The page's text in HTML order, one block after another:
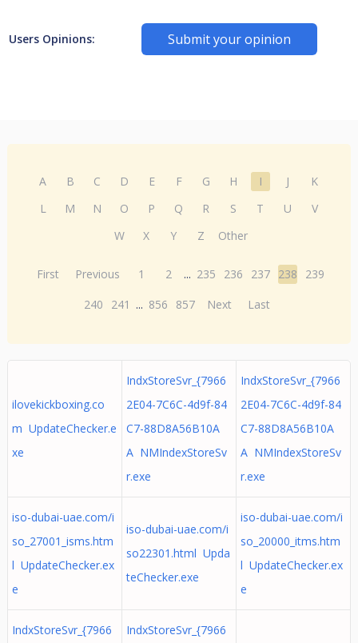
Users Opinions: Submit your opinion
A B C D E F G H I J
K
L
M N O P Q R S T U
V
W
X Y Z Other
First Previous 1 2 ... 235 236 237 238
239
240
241 ... 856 857 Next Last
ilovekickboxing.co
m UpdateChecker.e
xe
IndxStoreSvr_{7966
2E04-7C6C-4d9f-84
C7-88D8A56B10A
A NMIndexStoreSv
r.exe
IndxStoreSvr_{7966
2E04-7C6C-4d9f-84
C7-88D8A56B10A
A NMIndexStoreSv
r.exe
iso-dubai-uae.com/i
so_27001_isms.htm
l UpdateChecker.ex
e
iso-dubai-uae.com/i
so22301.html Upda
teChecker.exe
iso-dubai-uae.com/i
so_20000_itms.htm
l UpdateChecker.ex
e
IndxStoreSvr_{7966
IndxStoreSvr_{7966